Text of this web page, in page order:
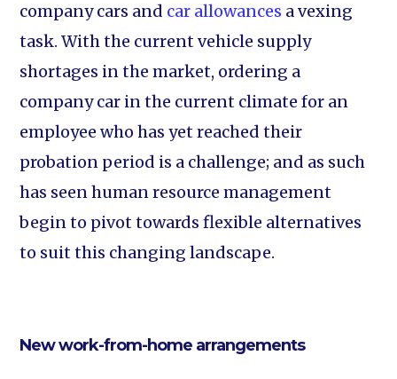
company cars and car allowances a vexing
task. With the current vehicle supply
shortages in the market, ordering a
company car in the current climate for an
employee who has yet reached their
probation period is a challenge; and as such
has seen human resource management
begin to pivot towards flexible alternatives
to suit this changing landscape.
New work-from-home arrangements